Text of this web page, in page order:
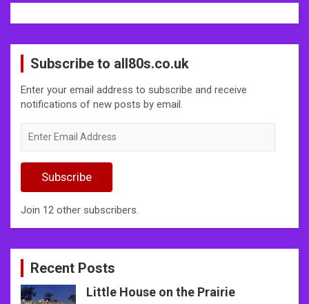
Subscribe to all80s.co.uk
Enter your email address to subscribe and receive
notifications of new posts by email.
Email
Subscribe
Join 12 other subscribers.
Recent Posts
Little House on the Prairie